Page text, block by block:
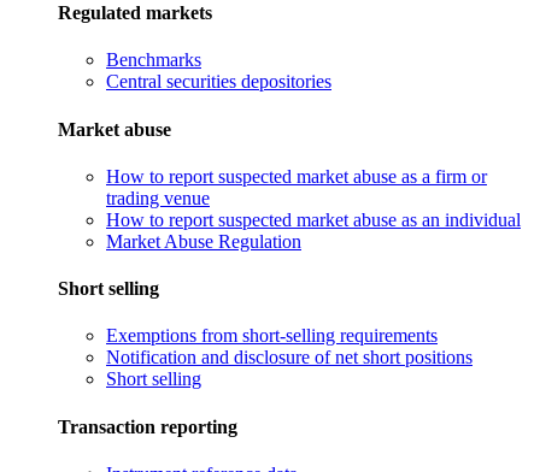
Regulated markets
Benchmarks
Central securities depositories
Market abuse
How to report suspected market abuse as a firm or
trading venue
How to report suspected market abuse as an individual
Market Abuse Regulation
Short selling
Exemptions from short-selling requirements
Notification and disclosure of net short positions
Short selling
Transaction reporting